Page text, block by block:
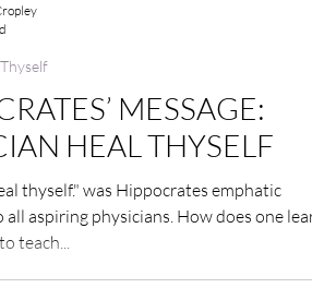
MESSAGE:
HEAL THYSELF
thyself." was Hippocrates emphatic
aspiring physicians. How does one
teach...